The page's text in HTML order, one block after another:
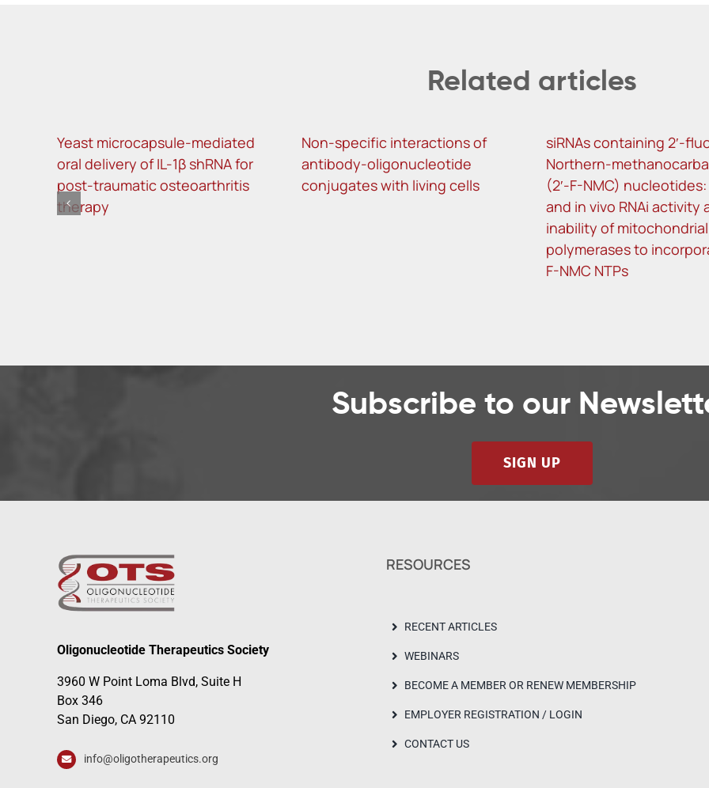
Related articles
Yeast microcapsule-mediated
oral delivery of IL-1β shRNA for
post-traumatic osteoarthritis
therapy
Non-specific interactions of
antibody-oligonucleotide
conjugates with living cells
siRNAs containing 2′-
Northern-
(2′-F-NMC)
and in vivo RNAi activity
inability of mitochondrial
polymerases to
F-NMC NTPs
Subscribe to our
SIGN UP
Oligonucleotide Therapeutics Society
3960 W Point Loma Blvd, Suite H
Box 346
San Diego, CA 92110
info@oligotherapeutics.org
RESOURCES
RECENT ARTICLES
WEBINARS
BECOME A MEMBER OR RENEW MEMBERSHIP
EMPLOYER REGISTRATION / LOGIN
CONTACT US